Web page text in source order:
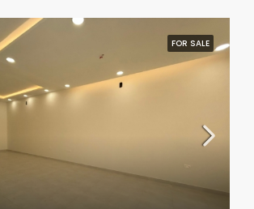
FOR SALE